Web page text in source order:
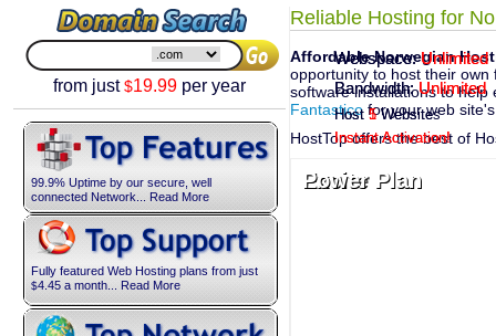
from just$19.99 per year
Fully featured Web Hosting plans from just
$4.45 a month... Read More
99.9% Uptime by our secure, well
connected Network... Read More
Reliable Hosting for
Affordable Norwegian
opportunity to host their
software installations to help
Fantasticofor your web
HostTop offers the best of
Excite Plan
Webspace:Unlimited
Bandwidth:Unlimited
Host 1Website
Instant Activation!
Power Plan
Webspace:Unlimited
Bandwidth:Unlimited
Host 5Websites
Instant Activation!